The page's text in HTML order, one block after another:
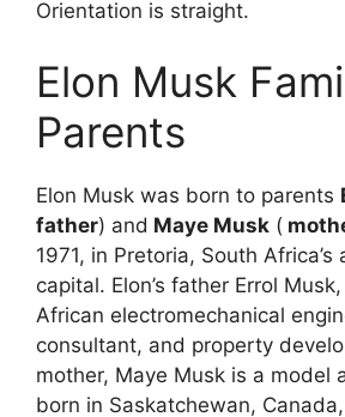
Orientation is straight.
Elon Musk
Parents
Elon Musk was born to parents
father) and Maye Musk (
1971, in Pretoria, South
capital. Elon’s father Errol
African electromechanical
consultant, and property
mother, Maye Musk is a model
born in Saskatchewan,